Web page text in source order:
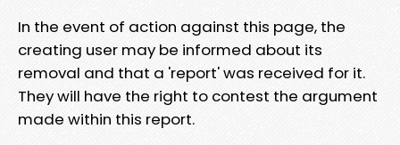
In the event of action against this page, the
creating user may be informed about its
removal and that a 'report' was received for it.
They will have the right to contest the argument
made within this report.